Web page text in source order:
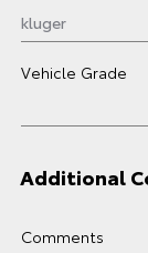
Vehicle Grade
Additional
Comments